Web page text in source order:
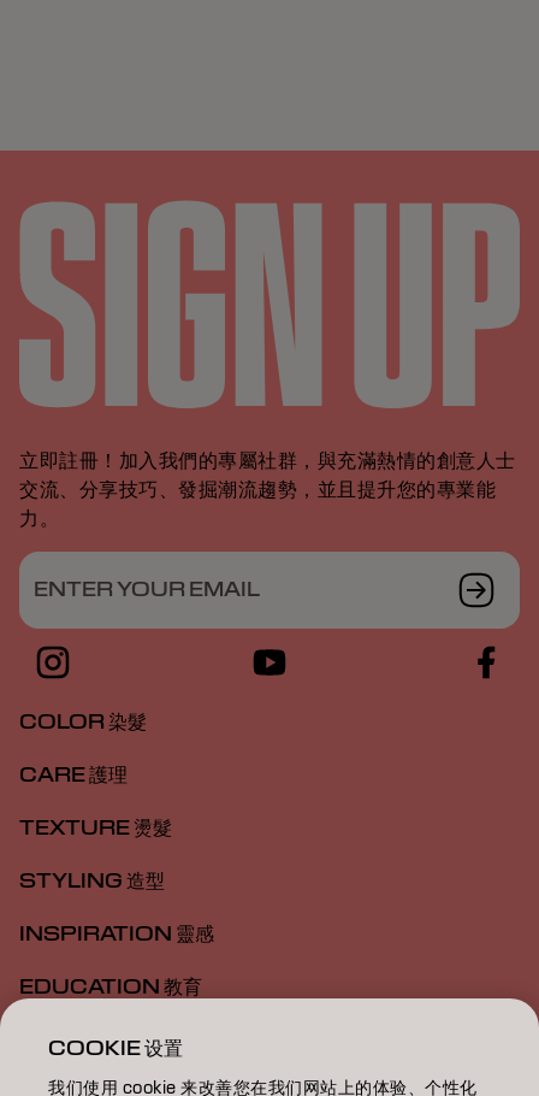
立即註冊！加入我們的專屬社群，與充滿熱情的創意人士
交流、分享技巧、發掘潮流趨勢，並且提升您的專業能
力。
ENTER YOUR EMAIL
COLOR 染髮
CARE 護理
TEXTURE 燙髮
STYLING 造型
INSPIRATION 靈感
EDUCATION 教育
ABOUT 關於我們
COOKIE 设置
我们使用 cookie 来改善您在我们网站上的体验、个性化